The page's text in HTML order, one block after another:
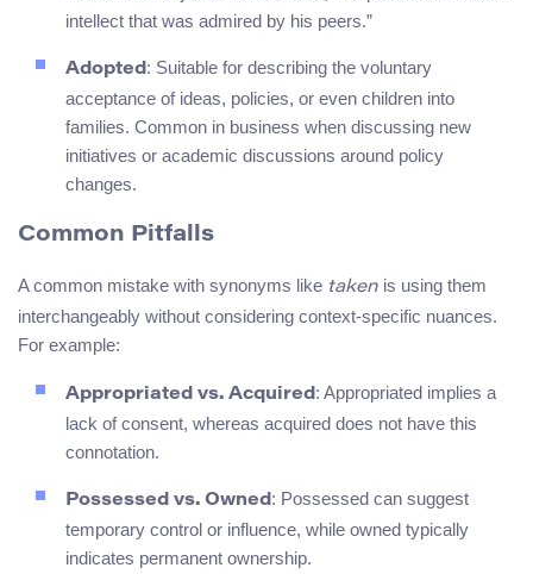
intellect that was admired by his peers.”
Adopted: Suitable for describing the voluntary
acceptance of ideas, policies, or even children into
families. Common in business when discussing new
initiatives or academic discussions around policy
changes.
Common Pitfalls
A common mistake with synonyms like taken is using them
interchangeably without considering context-specific nuances.
For example:
Appropriated vs. Acquired : Appropriated implies a
lack of consent, whereas acquired does not have this
connotation.
Possessed vs. Owned : Possessed can suggest
temporary control or influence, while owned typically
indicates permanent ownership.